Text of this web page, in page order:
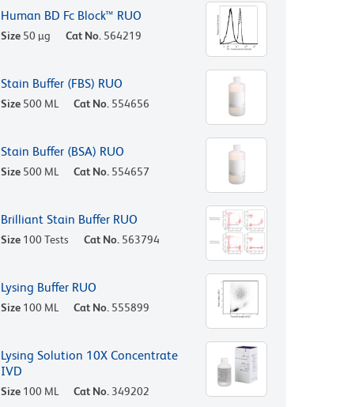
Human BD Fc Block™ RUO
Size 50 µg Cat No. 564219
Stain Buffer (FBS) RUO
Size 500 ML Cat No. 554656
Stain Buffer (BSA) RUO
Size 500 ML Cat No. 554657
Brilliant Stain Buffer RUO
Size 100 Tests Cat No. 563794
Lysing Buffer RUO
Size 100 ML Cat No. 555899
Lysing Solution 10X Concentrate
IVD
Size 100 ML Cat No. 349202